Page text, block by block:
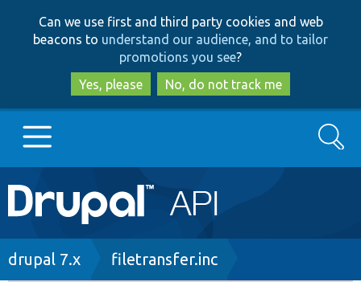
to
main
content
to
search
Can we use first and third party cookies and web
beacons to understand our audience, and to tailor
promotions you see?
Yes, please
No, do not track me
Main
navigation
Go to Drupal.org
Search
Breadcrumb
drupal 7.x filetransfer.inc